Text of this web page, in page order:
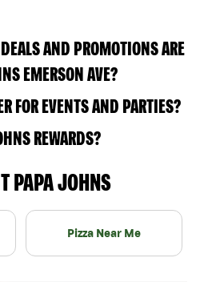
AND PROMOTIONS ARE
EMERSON AVE?
FOR EVENTS AND PARTIES?
REWARDS?
PAPA JOHNS
Pizza Near Me